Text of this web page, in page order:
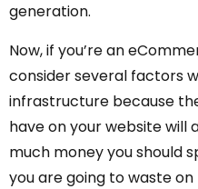
generation.
Now, if you’re an
consider several factors
infrastructure because
have on your website will
much money you should
you are going to waste